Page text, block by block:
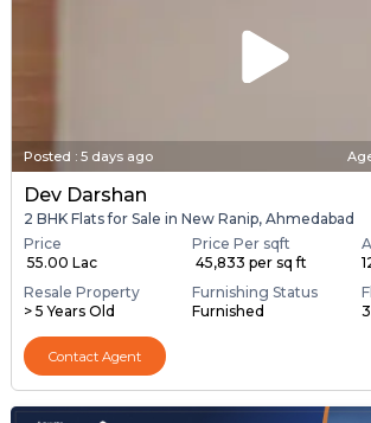
Posted : 5 days ago
Dev Darshan
2 BHK Flats for Sale in New Ranip, Ahmedabad
Price
₹ 55.00 Lac
Price Per sqft
₹ 45,833 per sq ft
Resale Property
> 5 Years Old
Furnishing Status
Furnished
Contact Agent